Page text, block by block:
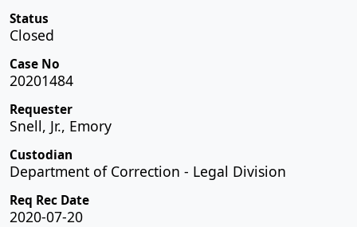
Status
Closed
Case No
20201484
Requester
Snell, Jr., Emory
Custodian
Department of Correction - Legal Division
Req Rec Date
2020-07-20